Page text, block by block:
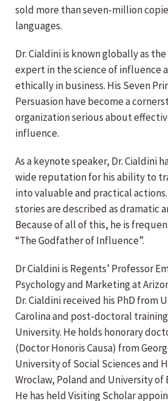
sold more than seven-million
languages.
Dr. Cialdini is known globally as
expert in the science of influence
ethically in business. His Seven
Persuasion have become a
organization serious about
influence.
As a keynote speaker, Dr. Cialdini
wide reputation for his ability to
into valuable and practical
stories are described as dramatic
Because of all of this, he is
“The Godfather of Influence”.
Dr Cialdini is Regents’ Professor
Psychology and Marketing at
Dr. Cialdini received his PhD from
Carolina and post-doctoral
University. He holds honorary
(Doctor Honoris Causa) from
University of Social Sciences and
Wroclaw, Poland and University of
He has held Visiting Scholar